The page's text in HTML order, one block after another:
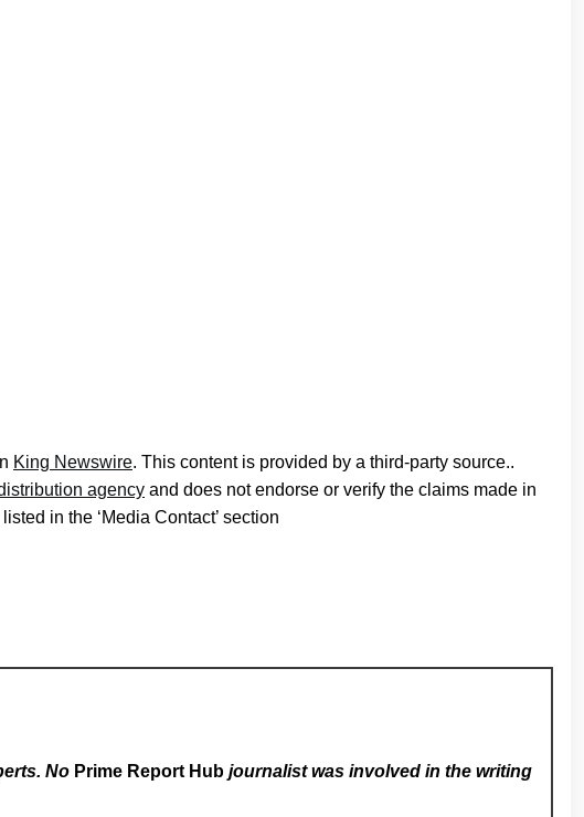
King Newswire. This content is provided by a third-party source..
agency and does not endorse or verify the claims made in
in the ‘Media Contact’ section
No Prime Report Hub journalist was involved in the writing